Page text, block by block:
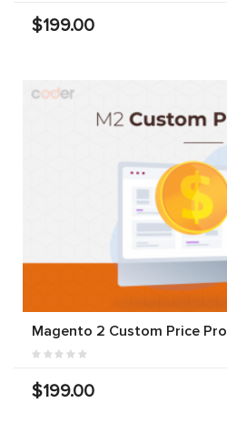
$199.00
Magento 2 Custom Price Pro
$199.00